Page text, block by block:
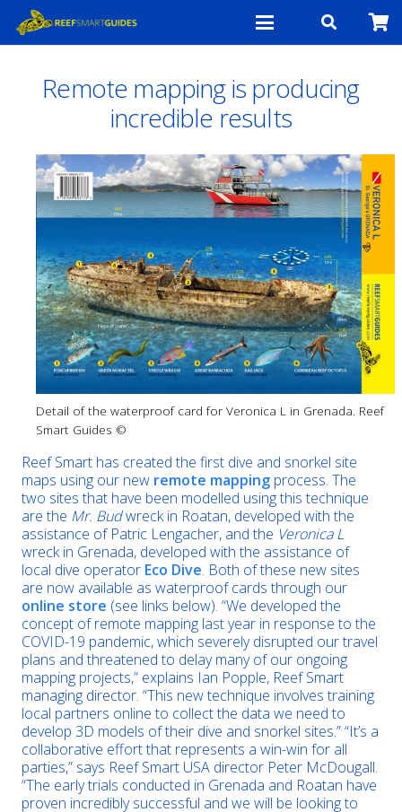
Remote mapping is producing
incredible results
Detail of the waterproof card for Veronica L in Grenada. Reef
Smart Guides ©
Reef Smart has created the first dive and snorkel site
maps using our new remote mapping process. The
two sites that have been modelled using this technique
are the Mr. Budwreck in Roatan, developed with the
assistance of Patric Lengacher, and the Veronica L
wreck in Grenada, developed with the assistance of
local dive operator Eco Dive. Both of these new sites
are now available as waterproof cards through our
online store (see links below). “We developed the
concept of remote mapping last year in response to the
COVID-19 pandemic, which severely disrupted our travel
plans and threatened to delay many of our ongoing
mapping projects,” explains Ian Popple, Reef Smart
managing director. “This new technique involves training
local partners online to collect the data we need to
develop 3D models of their dive and snorkel sites.” “It’s a
collaborative effort that represents a win-win for all
parties,” says Reef Smart USA director Peter McDougall.
“The early trials conducted in Grenada and Roatan have
proven incredibly successful and we will be looking to